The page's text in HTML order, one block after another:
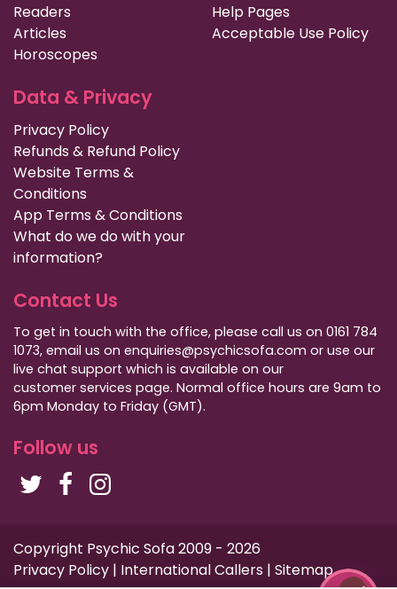
Readers
Articles
Horoscopes
Help Pages
Acceptable Use Policy
Data & Privacy
Privacy Policy
Refunds & Refund Policy
Website Terms &
Conditions
App Terms & Conditions
What do we do with your
information?
Contact Us
To get in touch with the office, please call us on 0161 784
1073, email us on enquiries@psychicsofa.com or use our
live chat support which is available on our
customer services page. Normal office hours are 9am to
6pm Monday to Friday (GMT).
Follow us
Copyright Psychic Sofa 2009 - 2026
Privacy Policy | International Callers | Sitemap